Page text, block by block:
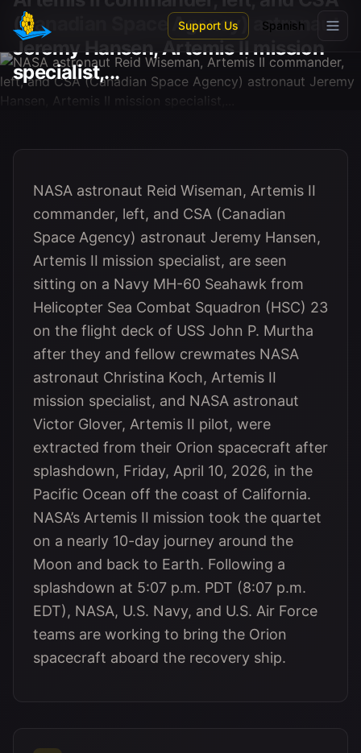
Skip to main content
Support Us Spanish
(Canadian Space Agency) astronaut
Jeremy Hansen, Artemis II mission
specialist,...
NASA astronaut Reid Wiseman, Artemis II
commander, left, and CSA (Canadian
Space Agency) astronaut Jeremy Hansen,
Artemis II mission specialist, are seen
sitting on a Navy MH-60 Seahawk from
Helicopter Sea Combat Squadron (HSC) 23
on the flight deck of USS John P. Murtha
after they and fellow crewmates NASA
astronaut Christina Koch, Artemis II
mission specialist, and NASA astronaut
Victor Glover, Artemis II pilot, were
extracted from their Orion spacecraft after
splashdown, Friday, April 10, 2026, in the
Pacific Ocean off the coast of California.
NASA’s Artemis II mission took the quartet
on a nearly 10-day journey around the
Moon and back to Earth. Following a
splashdown at 5:07 p.m. PDT (8:07 p.m.
EDT), NASA, U.S. Navy, and U.S. Air Force
teams are working to bring the Orion
spacecraft aboard the recovery ship.